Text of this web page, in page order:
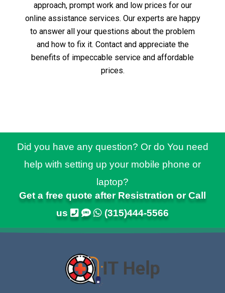
approach, prompt work and low prices for our
online assistance services. Our experts are happy
to answer all your questions about the problem
and how to fix it. Contact and appreciate the
benefits of impeccable service and affordable
prices.
Did you have any question? Or do You need
help with setting up your mobile phone or
laptop?
Get a free quote after Resistration or Call
us
(315)444-5566